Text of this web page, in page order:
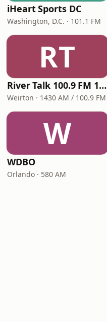
iHeart Sports DC
Washington, D.C. · 101.1 FM
RT
River Talk 100.9 FM 1430 AM
Weirton · 1430 AM / 100.9 FM
W
WDBO
Orlando · 580 AM